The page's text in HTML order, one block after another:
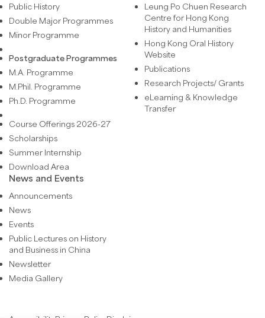
Public History
Double Major Programmes
Minor Programme
Postgraduate Programmes
M.A. Programme
M.Phil. Programme
Ph.D. Programme
Course Offerings 2026-27
Scholarships
Summer Internship
Download Area
Leung Po Chuen Research
Centre for Hong Kong
History and Humanities
Hong Kong Oral History
Website
Publications
Research Projects/ Grants
eLearning & Knowledge
Transfer
News and Events
Announcements
News
Events
Public Lectures on History
and Business in China
Newsletter
Media Gallery